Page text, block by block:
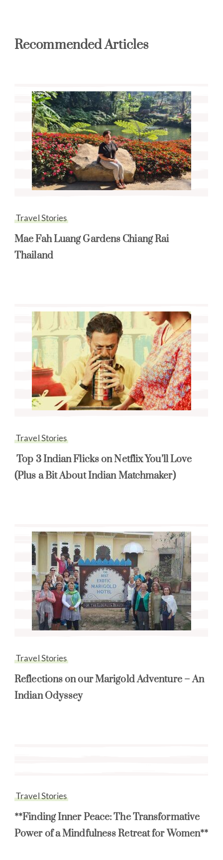
Recommended Articles
Travel Stories
Mae Fah Luang Gardens Chiang Rai
Thailand
Travel Stories
Top 3 Indian Flicks on Netflix You’ll Love
(Plus a Bit About Indian Matchmaker)
Travel Stories
Reflections on our Marigold Adventure – An
Indian Odyssey
Travel Stories
**Finding Inner Peace: The Transformative
Power of a Mindfulness Retreat for Women**